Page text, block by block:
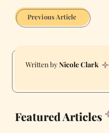
Previous Article
Nicole Clark
Featured Articles